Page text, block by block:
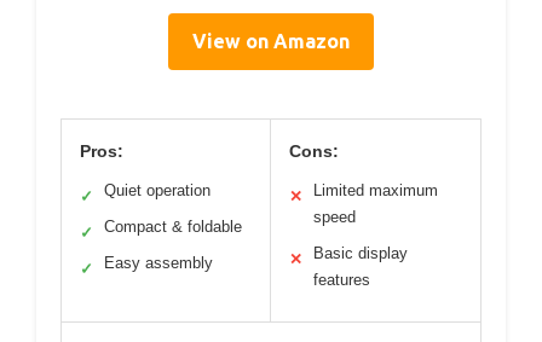
View on Amazon
Pros:
✓ Quiet operation
✓ Compact & foldable
✓ Easy assembly
Cons:
✕
Limited maximum
speed
✕
Basic display
features